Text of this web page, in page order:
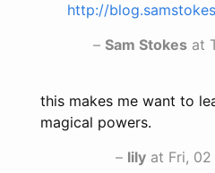
http://
– Sam Stokes at
this makes me want to
magical powers.
– lily at Fri, 02